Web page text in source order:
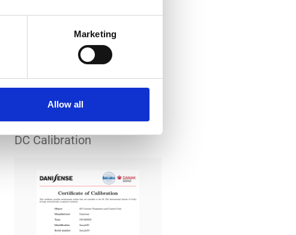
Marketing
Allow all
the-art laboratory, established
some of the lowest
into system reliability.
under all conditions.
DC Calibration